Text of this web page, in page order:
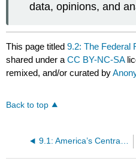
data, opinions, and
This page titled9.2: The Federal
shared under aCC BY-NC-SA
remixed, and/or curated by
Back to top
9.1: America’s Central Banks